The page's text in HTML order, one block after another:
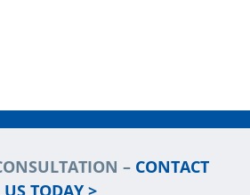
– CONTACT
US TODAY >